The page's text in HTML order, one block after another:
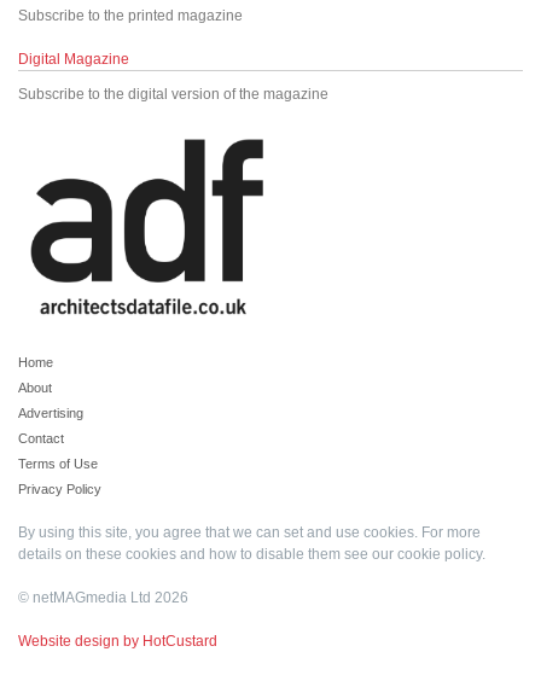
Subscribe to the printed magazine
Digital Magazine
Subscribe to the digital version of the magazine
Home
About
Advertising
Contact
Terms of Use
Privacy Policy
By using this site, you agree that we can set and use cookies. For more
details on these cookies and how to disable them see our cookie policy.
© netMAGmedia Ltd 2026
Website design by HotCustard